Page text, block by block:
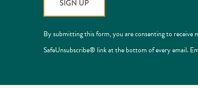
Constant
Contact
By submitting this form, you are consenting to receive
SafeUnsubscribe® link at the bottom of every email.